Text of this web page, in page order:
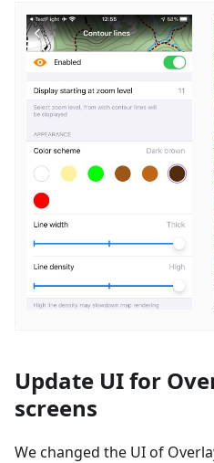
Update UI for
screens
We changed the UI of